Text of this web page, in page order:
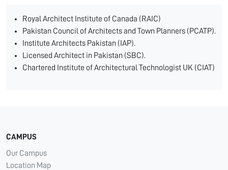
Royal Architect Institute of Canada (RAIC)
Pakistan Council of Architects and Town Planners (PCATP).
Institute Architects Pakistan (IAP).
Licensed Architect in Pakistan (SBC).
Chartered Institute of Architectural Technologist UK (CIAT)
CAMPUS
Our Campus
Location Map